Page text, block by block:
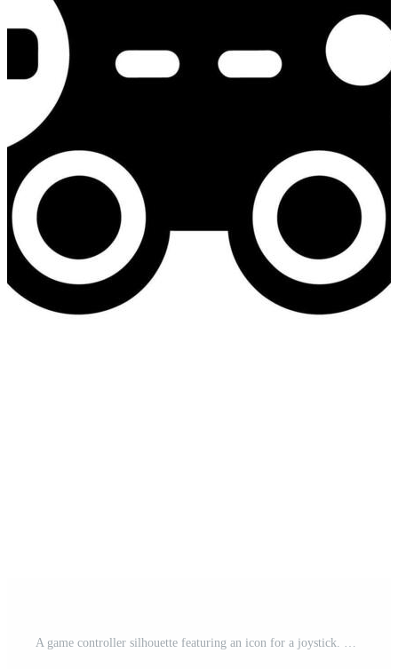
A game controller silhouette featuring an icon for a joystick. Free Vector